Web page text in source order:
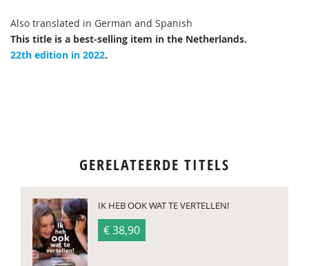
Also translated in German and Spanish
This title is a best-selling item in the Netherlands.
22th edition in 2022.
GERELATEERDE TITELS
IK HEB OOK WAT TE VERTELLEN!
€ 38,90